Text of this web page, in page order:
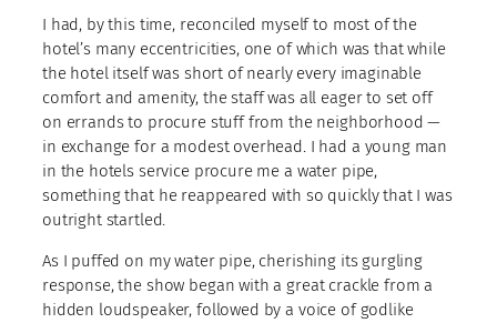
I had, by this time, reconciled myself to most of the
hotel’s many eccentricities, one of which was that while
the hotel itself was short of nearly every imaginable
comfort and amenity, the staff was all eager to set off
on errands to procure stuff from the neighborhood —
in exchange for a modest overhead. I had a young man
in the hotels service procure me a water pipe,
something that he reappeared with so quickly that I was
outright startled.
As I puffed on my water pipe, cherishing its gurgling
response, the show began with a great crackle from a
hidden loudspeaker, followed by a voice of godlike